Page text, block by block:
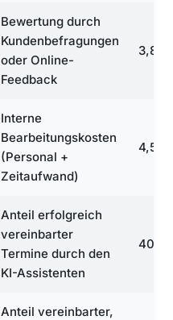
Bewertung durch
Kundenbefragungen
oder Online-
Feedback
3,8
Interne
Bearbeitungskosten
(Personal +
Zeitaufwand)
4,50
Anteil erfolgreich
vereinbarter
Termine durch den
KI-Assistenten
40 %
Anteil vereinbarter,